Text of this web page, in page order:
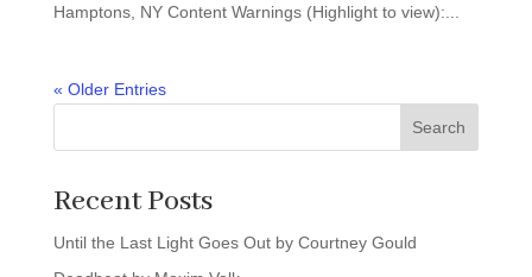
Hamptons, NY Content Warnings (Highlight to view):...
« Older Entries
Search
Recent Posts
Until the Last Light Goes Out by Courtney Gould